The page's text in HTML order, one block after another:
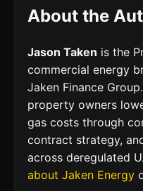
About the
Jason Taken is the
commercial energy
Jaken Finance
property owners
gas costs through
contract strategy,
across deregulated
about Jaken Energy